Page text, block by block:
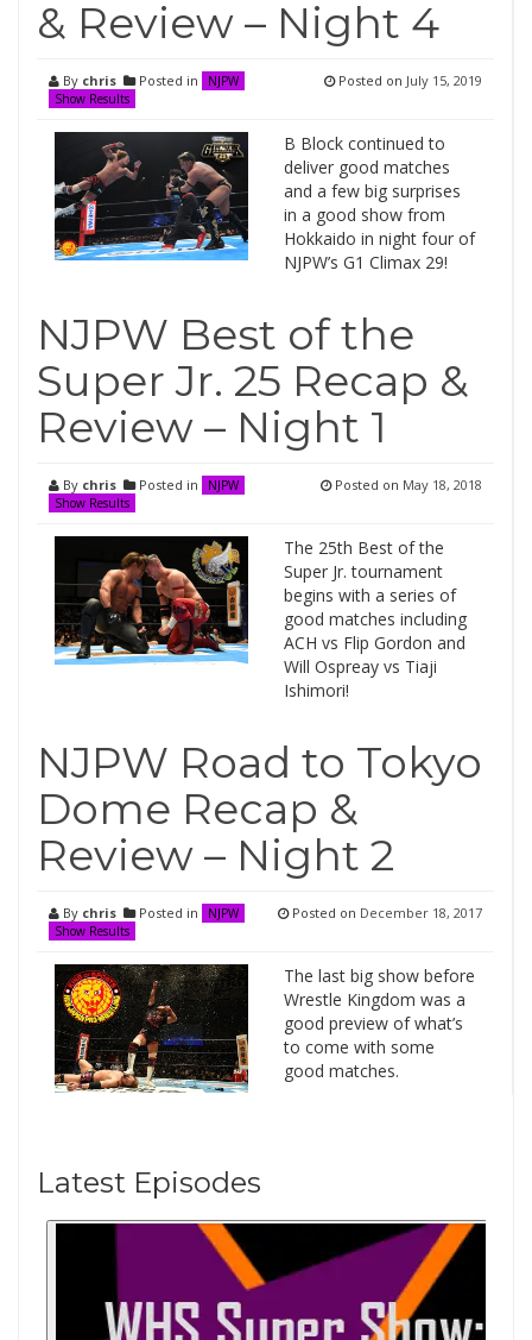
& Review – Night 4
By chris Posted in
NJPW
Show Results
Posted on July 15, 2019
B Block continued to
deliver good matches
and a few big surprises
in a good show from
Hokkaido in night four of
NJPW’s G1 Climax 29!
NJPW Best of the
Super Jr. 25 Recap &
Review – Night 1
By chris Posted in
NJPW
Show Results
Posted on May 18, 2018
The 25th Best of the
Super Jr. tournament
begins with a series of
good matches including
ACH vs Flip Gordon and
Will Ospreay vs Tiaji
Ishimori!
NJPW Road to Tokyo
Dome Recap &
Review – Night 2
By chris Posted in
NJPW
Show Results
Posted on December 18, 2017
The last big show before
Wrestle Kingdom was a
good preview of what’s
to come with some
good matches.
Latest Episodes